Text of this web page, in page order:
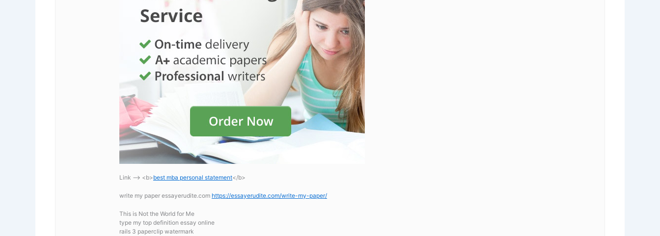
Link —-> <b>best mba personal statement</b>
write my paper essayerudite.com https://essayerudite.com/write-my-paper/
This is Not the World for Me
type my top definition essay online
rails 3 paperclip watermark